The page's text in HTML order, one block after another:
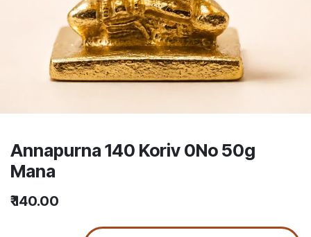
Annapurna 140 Koriv 0No 50g
Mana
₹140.00